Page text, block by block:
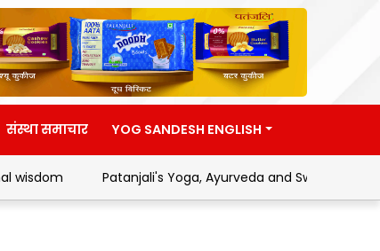
संस्था समाचार YOG SANDESH ENGLISH
Patanjali's Yoga, Ayurveda and Swadeshi Movement